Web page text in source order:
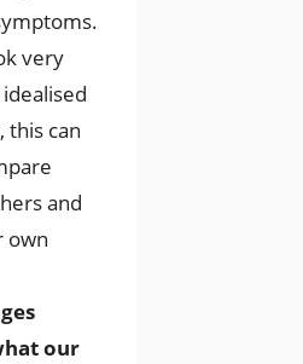
very
this can
and
own
our